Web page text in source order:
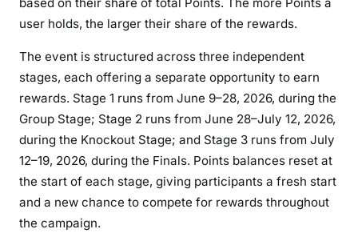
user holds, the larger their share of the rewards.
The event is structured across three independent
stages, each offering a separate opportunity to earn
rewards. Stage 1 runs from June 9–28, 2026, during the
Group Stage; Stage 2 runs from June 28–July 12, 2026,
during the Knockout Stage; and Stage 3 runs from July
12–19, 2026, during the Finals. Points balances reset at
the start of each stage, giving participants a fresh start
and a new chance to compete for rewards throughout
the campaign.